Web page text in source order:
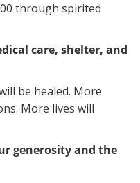
through spirited
care, shelter, and
be healed. More
More lives will
generosity and the